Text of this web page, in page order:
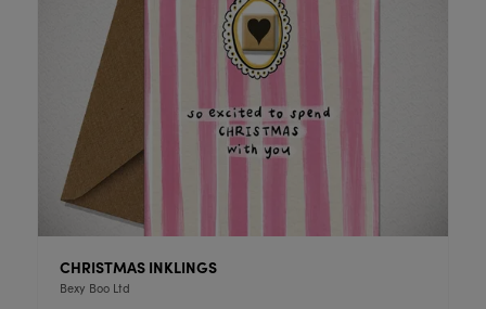
CHRISTMAS INKLINGS
Bexy Boo Ltd